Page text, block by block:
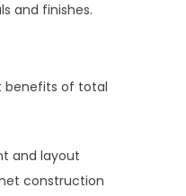
and finishes.
benefits of total
and layout
construction